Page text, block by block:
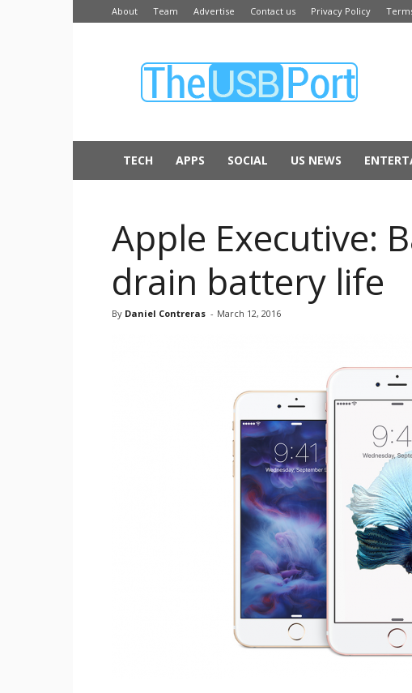
About Team Advertise Contact us Privacy Policy
USB
TECH APPS SOCIAL US NEWS
Apple Executive:
drain battery life
By Daniel Contreras - March 12, 2016